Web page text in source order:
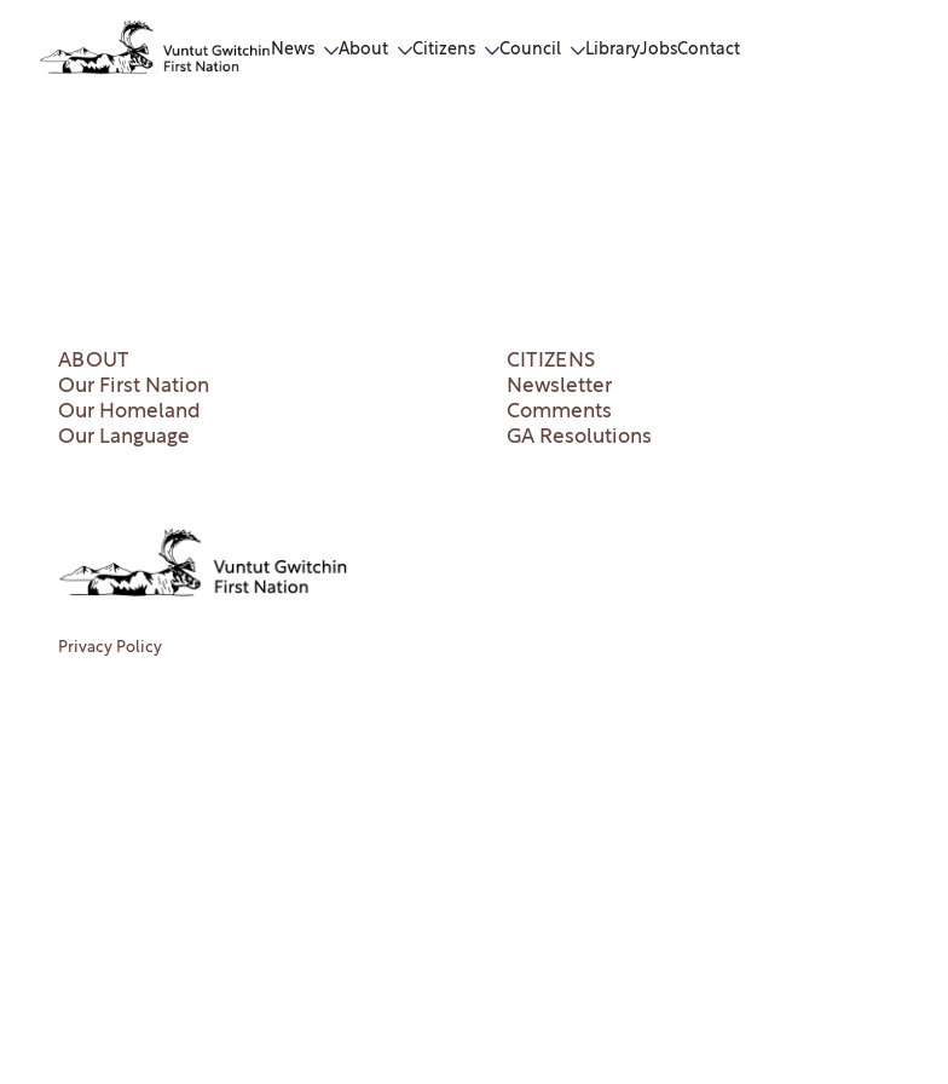
News About Citizens Council LibraryJobsContact
ABOUT
Our First Nation
Our Homeland
Our Language
CITIZENS
Newsletter
Comments
GA Resolutions
Privacy Policy